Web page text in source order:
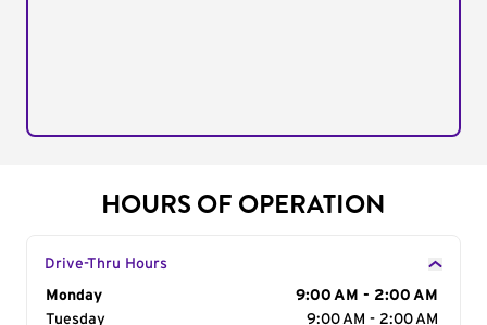
HOURS OF OPERATION
Drive-Thru Hours
Day of the Week
Monday
9:00 AM - 2:00 AM
Tuesday
9:00 AM - 2:00 AM